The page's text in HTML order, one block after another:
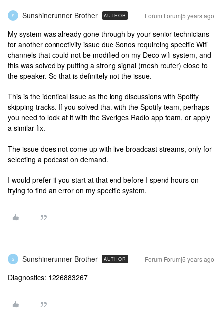
S Sunshinerunner Brother AUTHOR Forum|Forum|5 years ago
My system was already gone through by your senior technicians
for another connectivity issue due Sonos requireing specific Wifi
channels that could not be modified on my Deco wifi system, and
this was solved by putting a strong signal (mesh router) close to
the speaker. So that is definitely not the issue.
This is the identical issue as the long discussions with Spotify
skipping tracks. If you solved that with the Spotify team, perhaps
you need to look at it with the Sveriges Radio app team, or apply
a similar fix.
The issue does not come up with live broadcast streams, only for
selecting a podcast on demand.
I would prefer if you start at that end before I spend hours on
trying to find an error on my specific system.
S Sunshinerunner Brother AUTHOR Forum|Forum|5 years ago
Diagnostics: 1226883267